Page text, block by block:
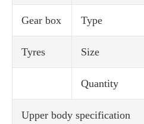
Gear box Type
Tyres Size
Quantity
Upper body specification